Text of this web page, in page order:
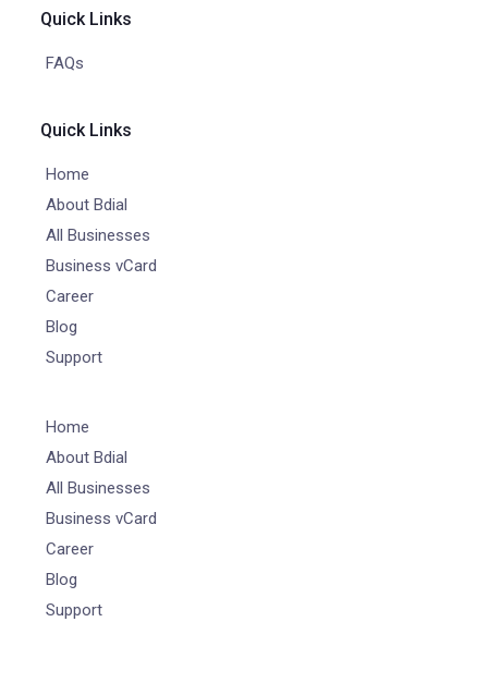
Quick Links
FAQs
Quick Links
Home
About Bdial
All Businesses
Business vCard
Career
Blog
Support
Home
About Bdial
All Businesses
Business vCard
Career
Blog
Support